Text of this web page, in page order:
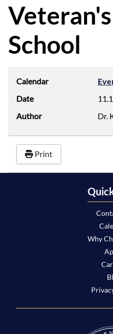
School
Calendar
Date
Author
Dr.
Print
Why